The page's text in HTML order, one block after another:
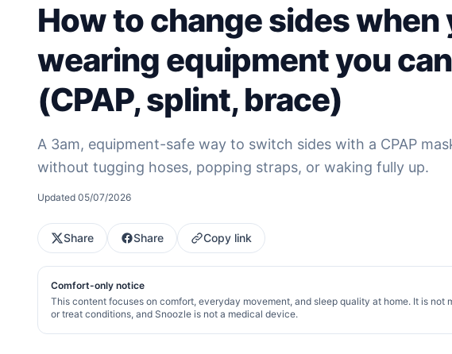
How to change sides when
wearing equipment you
(CPAP, splint, brace)
A 3am, equipment-safe way to switch sides with a CPAP
without tugging hoses, popping straps, or waking fully up.
Updated 05/07/2026
Share Share Copy link
Comfort-only notice
This content focuses on comfort, everyday movement, and sleep quality at home. It is not
or treat conditions, and Snoozle is not a medical device.